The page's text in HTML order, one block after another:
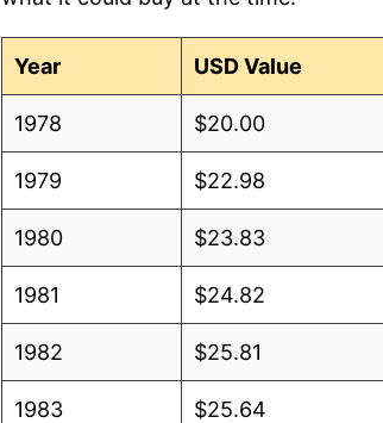
Year USD Value
1978 $20.00
1979 $22.98
1980 $23.83
1981 $24.82
1982 $25.81
1983 $25.64